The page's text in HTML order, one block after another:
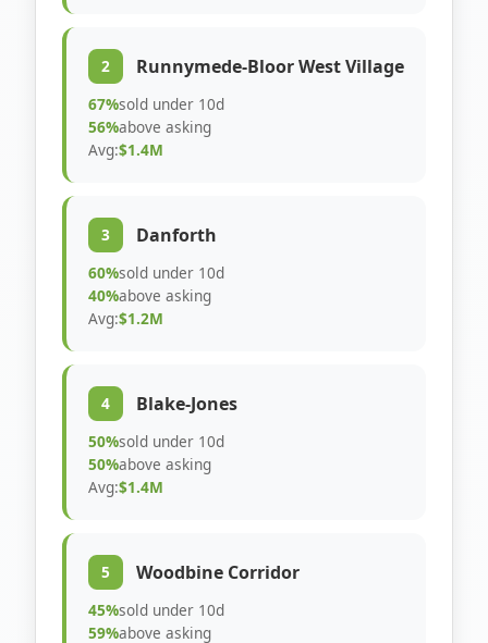
2 Runnymede-Bloor West Village
67%sold under 10d
56%above asking
Avg:$1.4M
3 Danforth
60%sold under 10d
40%above asking
Avg:$1.2M
4 Blake-Jones
50%sold under 10d
50%above asking
Avg:$1.4M
5 Woodbine Corridor
45%sold under 10d
59%above asking